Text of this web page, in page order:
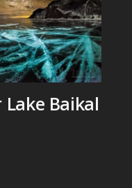
Lake Baikal